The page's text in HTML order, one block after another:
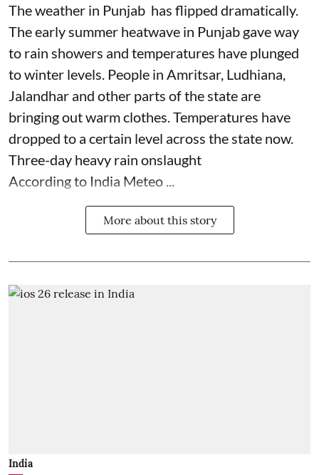
The weather in Punjab has flipped dramatically.
The early summer heatwave in Punjab gave way
to rain showers and temperatures have plunged
to winter levels. People in Amritsar, Ludhiana,
Jalandhar and other parts of the state are
bringing out warm clothes. Temperatures have
dropped to a certain level across the state now.
Three-day heavy rain onslaught
According to India Meteo ...
More about this story
India